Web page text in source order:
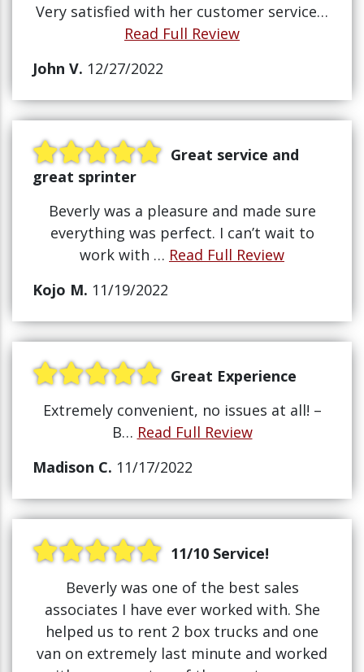
Very satisfied with her customer service…
Read Full Review
John V. 12/27/2022
Great service and
great sprinter
Beverly was a pleasure and made sure
everything was perfect. I can’t wait to
work with … Read Full Review
Kojo M. 11/19/2022
Great Experience
Extremely convenient, no issues at all! –
B… Read Full Review
Madison C. 11/17/2022
11/10 Service!
Beverly was one of the best sales
associates I have ever worked with. She
helped us to rent 2 box trucks and one
van on extremely last minute and worked